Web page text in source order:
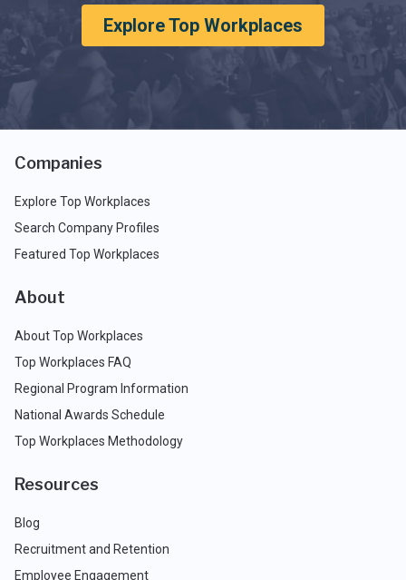
Explore Top Workplaces
Companies
Explore Top Workplaces
Search Company Profiles
Featured Top Workplaces
About
About Top Workplaces
Top Workplaces FAQ
Regional Program Information
National Awards Schedule
Top Workplaces Methodology
Resources
Blog
Recruitment and Retention
Employee Engagement